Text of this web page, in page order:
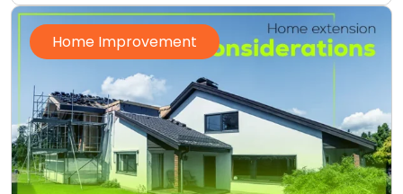
Home Improvement